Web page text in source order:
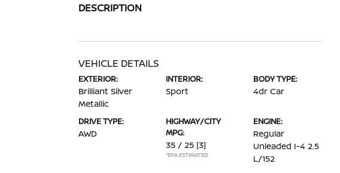
DESCRIPTION
VEHICLE DETAILS
EXTERIOR:
Brilliant Silver
Metallic
INTERIOR:
Sport
BODY TYPE:
4dr Car
DRIVE TYPE:
AWD
HIGHWAY/CITY
MPG:
35 / 25 [3]
*EPA ESTIMATED
ENGINE:
Regular
Unleaded I-4 2.5
L/152